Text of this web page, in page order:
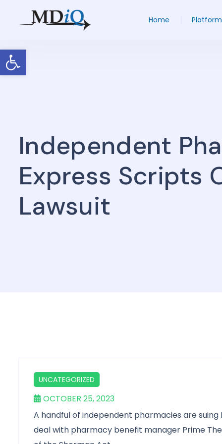
Open toolbar
Home Platform
Independent
Express Scripts
Lawsuit
UNCATEGORIZED
OCTOBER 25, 2023
A handful of independent pharmacies are
deal with pharmacy benefit manager Prime